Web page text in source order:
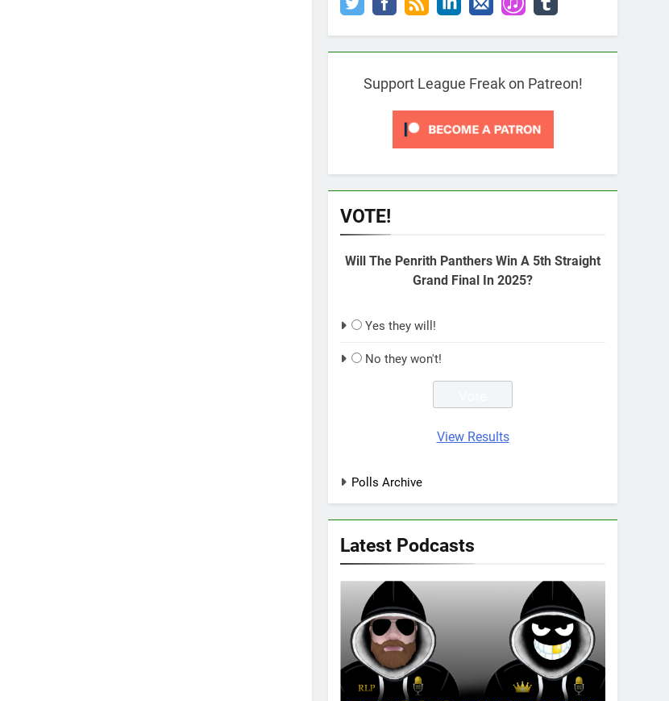
Support League Freak on Patreon!
VOTE!
Will The Penrith Panthers Win A 5th Straight
Grand Final In 2025?
Yes they will!
No they won't!
View Results
Polls Archive
Latest Podcasts